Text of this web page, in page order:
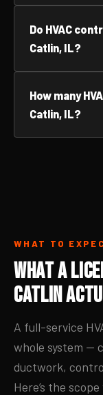
Do HVAC
Catlin, IL?
How many
Catlin, IL?
WHAT TO
What a
Catlin
A full-service
whole system —
ductwork,
Here’s the